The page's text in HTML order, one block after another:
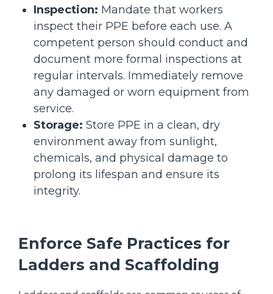
Inspection: Mandate that workers
inspect their PPE before each use. A
competent person should conduct and
document more formal inspections at
regular intervals. Immediately remove
any damaged or worn equipment from
service.
Storage: Store PPE in a clean, dry
environment away from sunlight,
chemicals, and physical damage to
prolong its lifespan and ensure its
integrity.
Enforce Safe Practices for
Ladders and Scaffolding